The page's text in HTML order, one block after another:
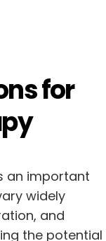
for
an important
widely
and
the potential